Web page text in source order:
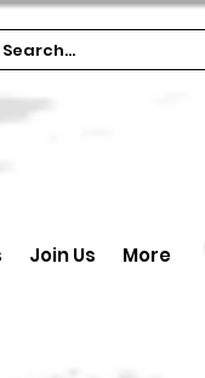
Join Us More